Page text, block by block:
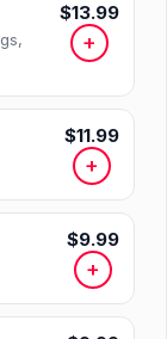
$13.99
+
$11.99
+
$9.99
+